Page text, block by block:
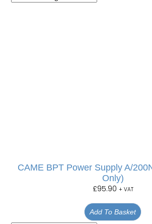
CAME BPT Power Supply A/
Only)
£95.90 + VAT
Add To Basket